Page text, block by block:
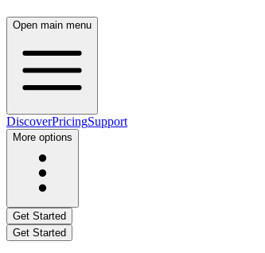
Open main menu
DiscoverPricingSupport
More options
Get Started
Get Started